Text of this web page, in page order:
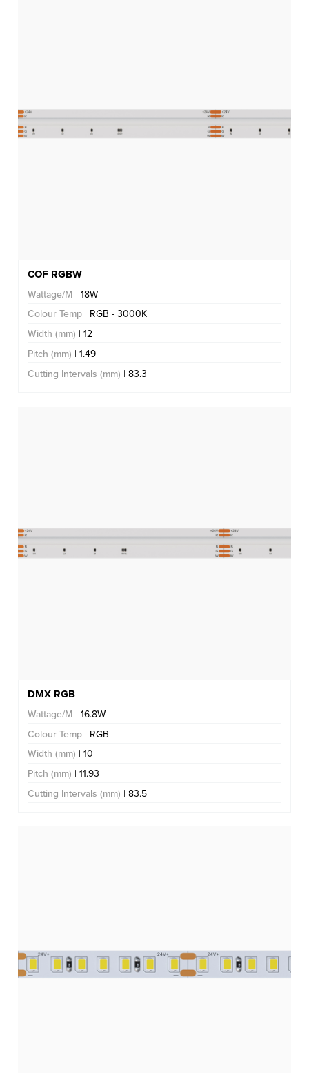
COF RGBW
Wattage/M | 18W
Colour Temp | RGB - 3000K
Width (mm) | 12
Pitch (mm) | 1.49
Cutting Intervals (mm) | 83.3
DMX RGB
Wattage/M | 16.8W
Colour Temp | RGB
Width (mm) | 10
Pitch (mm) | 11.93
Cutting Intervals (mm) | 83.5